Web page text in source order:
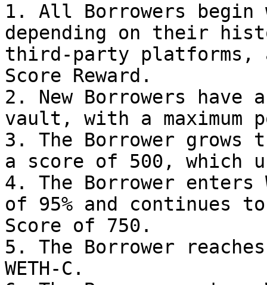
1. All Borrowers begin
depending on their
third-party platforms,
Score Reward.
2. New Borrowers have
vault, with a maximum
3. The Borrower
a score of 500, which
4. The Borrower enters
of 95% and continues
Score of 750.
5. The Borrower
WETH-C.